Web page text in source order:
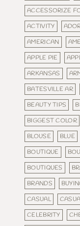
ACCESSORIZE
ACTIVITY
AMERICAN
APPLE PIE
ARKANSAS
BATESVILLE AR
BEAUTY TIPS
BIGGEST COLOR
BLOUSE
BLUE
BOUTIQUE
BOUTIQUES
BRANDS
CASUAL
CELEBRITY